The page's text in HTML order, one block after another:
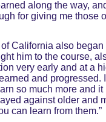
along the way,
for giving me those
of California also
him to the course,
very early and at a
and
so much more and
against older and
can learn from them.”